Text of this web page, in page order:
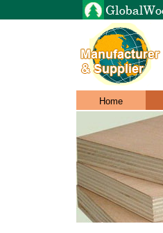
Home